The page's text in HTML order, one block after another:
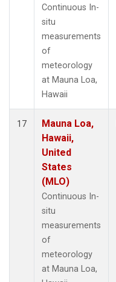
Continuous In-
situ
measurements
of
meteorology
at Mauna Loa,
Hawaii
17
Mauna Loa,
Hawaii,
United
States
(MLO)
Continuous In-
situ
measurements
of
meteorology
at Mauna Loa,